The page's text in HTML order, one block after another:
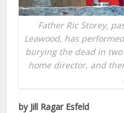
Father Ric Storey,
Leawood, has
burying the dead in
home director, and
by Jill Ragar Esfeld